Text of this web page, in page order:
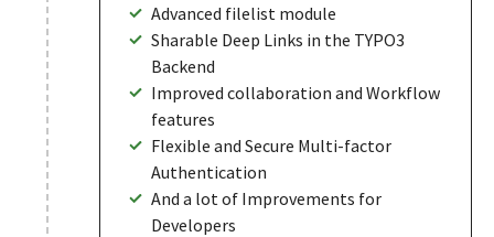
Advanced filelist module
Sharable Deep Links in the TYPO3
Backend
Improved collaboration and Workflow
features
Flexible and Secure Multi-factor
Authentication
And a lot of Improvements for
Developers